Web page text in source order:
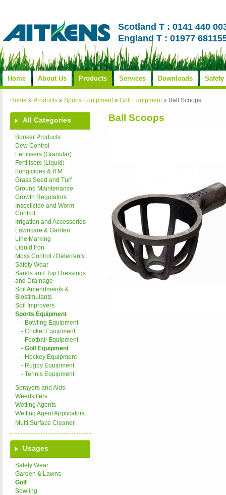
Scotland T : 0141 440
England T : 01977
Home About Us Products Services Downloads Safety
Home » Products » Sports Equipment» Golf Equipment» Ball Scoops
All Categories
Bunker Products
Dew Control
Fertilisers (Granular)
Fertilisers (Liquid)
Fungicides & ITM
Grass Seed and Turf
Ground Maintenance
Growth Regulators
Insecticide and Worm
Control
Irrigation and Accessories
Lawncare & Garden
Line Marking
Liquid Iron
Moss Control / Deterrents
Safety Wear
Sands and Top Dressings
and Drainage
Soil Amendments &
Biostimulants
Soil Improvers
Sports Equipment
- Bowling Equipment
- Cricket Equipment
- Football Equipment
- Golf Equipment
- Hockey Equipment
- Rugby Equipment
- Tennis Equipment
Sprayers and Aids
Weedkillers
Wetting Agents
Wetting Agent Applicators
Multi Surface Cleaner
Usages
Safety Wear
Garden & Lawns
Golf
Bowling
Ball Scoops